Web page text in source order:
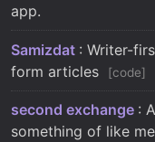
app.
Samizdat : Writer-
form articles
code
second exchange :
something of like